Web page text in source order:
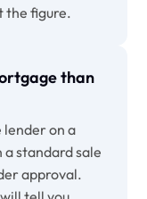
the figure.
than
lender on a
standard sale
approval.